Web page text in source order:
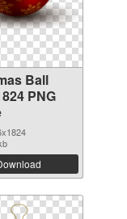
Ball
PNG